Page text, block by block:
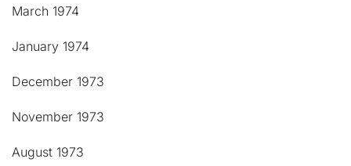
March 1974
January 1974
December 1973
November 1973
August 1973